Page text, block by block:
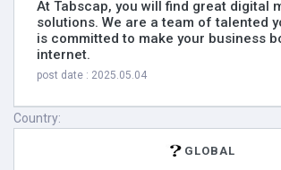
At Tabscap, you will find great digital
solutions. We are a team of talented
is committed to make your business
internet.
post date : 2025.05.04
Country:
GLOBAL